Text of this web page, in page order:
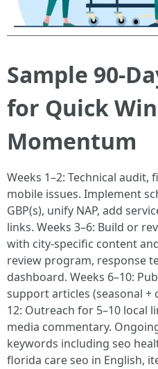
Sample 90-
for Quick
Momentum
Weeks 1–2: Technical audit,
mobile issues. Implement
GBP(s), unify NAP, add
links. Weeks 3–6: Build or
with city-specific content
review program, response
dashboard. Weeks 6–10:
support articles (seasonal +
12: Outreach for 5–10 local
media commentary.
keywords including seo
florida care seo in English,